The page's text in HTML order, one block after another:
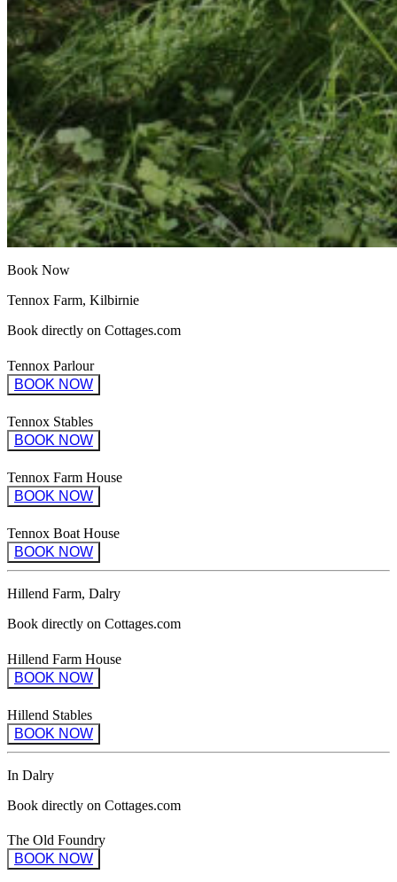
Book Now
Tennox Farm, Kilbirnie
Book directly on Cottages.com
Tennox Parlour
BOOK NOW
Tennox Stables
BOOK NOW
Tennox Farm House
BOOK NOW
Tennox Boat House
BOOK NOW
Hillend Farm, Dalry
Book directly on Cottages.com
Hillend Farm House
BOOK NOW
Hillend Stables
BOOK NOW
In Dalry
Book directly on Cottages.com
The Old Foundry
BOOK NOW